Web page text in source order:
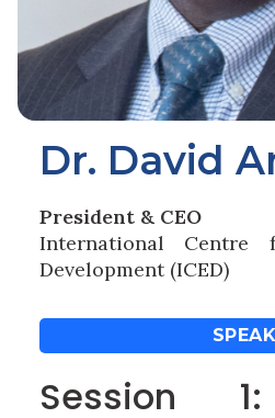
Dr. David
President & CEO
International Centre
Development (ICED)
Session